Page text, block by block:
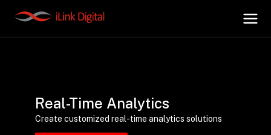
Digital.AI
Real-Time Analytics
Create customized real-time analytics solutions